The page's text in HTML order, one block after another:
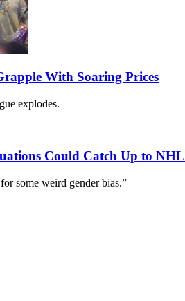
With Soaring Prices
explodes.
Could Catch Up to NHL
some weird gender bias.”